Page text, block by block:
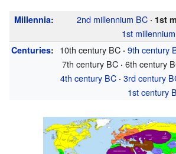
Millennia: 2nd millennium BC · 1st
1st millennium
Centuries: 10th century BC · 9th century
7th century BC · 6th century
4th century BC · 3rd century
1st century